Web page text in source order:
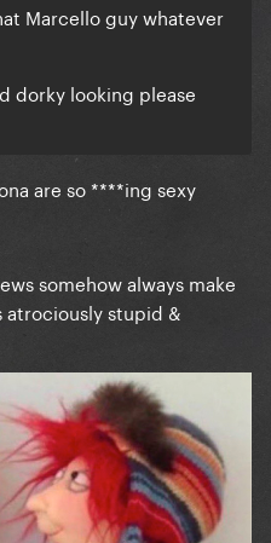
Marcello guy whatever
dorky looking please
are so ****ing sexy
somehow always make
atrociously stupid &